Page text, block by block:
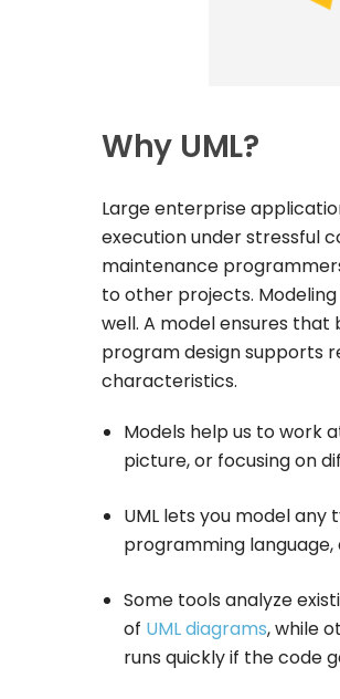
Why UML?
Large enterprise
execution under stressful
maintenance
to other projects.
well. A model ensures
program design supports
characteristics.
Models help us to work
picture, or focusing on
UML lets you model
programming
Some tools analyze
of UML diagrams, while
runs quickly if the code